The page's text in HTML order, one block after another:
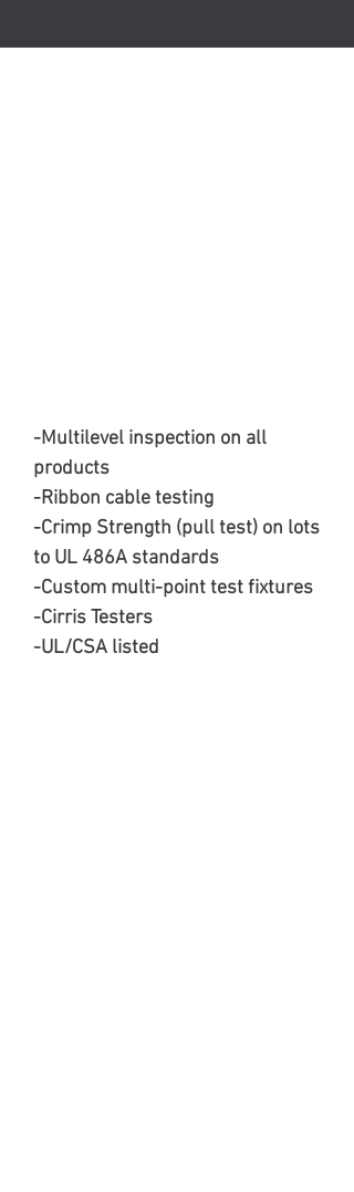
-Multilevel inspection on all
products
-Ribbon cable testing
-Crimp Strength (pull test) on lots
to UL 486A standards
-Custom multi-point test fixtures
-Cirris Testers
-UL/CSA listed